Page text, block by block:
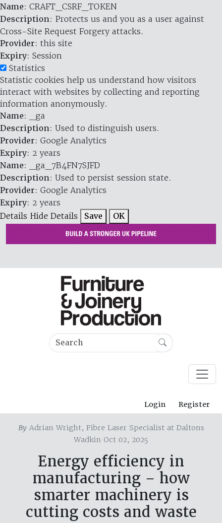
Name: CRAFT_CSRF_TOKEN
Description: Protects us and you as a user against
Cross-Site Request Forgery attacks.
Provider: this site
Expiry: Session
Statistics
Statistic cookies help us understand how visitors
interact with websites by collecting and reporting
information anonymously.
Name: _ga
Description: Used to distinguish users.
Provider: Google Analytics
Expiry: 2 years
Name: _ga_7B4FN7SJFD
Description: Used to persist session state.
Provider: Google Analytics
Expiry: 2 years
Details Hide Details Save OK
Login Register
ByAdrian Wright, Fibre Laser Specialist at Daltons
Wadkin Oct 02, 2025
Energy efficiency in
manufacturing – how
smarter machinery is
cutting costs and waste